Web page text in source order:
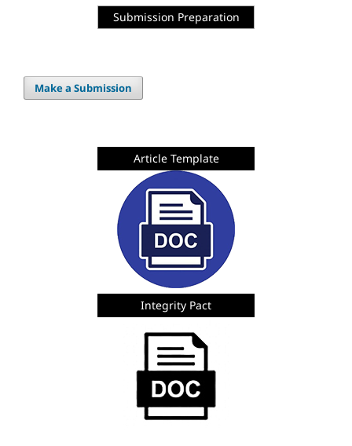
Submission Preparation
Make a Submission
Article Template
Integrity Pact